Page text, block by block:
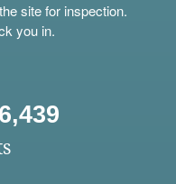
site for inspection.
you in.